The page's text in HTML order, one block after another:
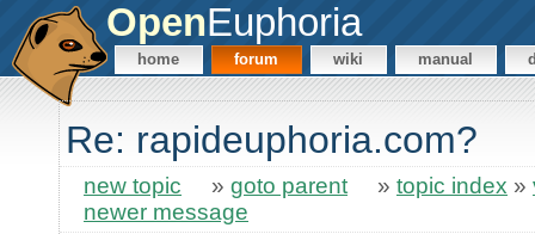
OpenEuphoria
home forum wiki manual
Re: rapideuphoria.com?
new topic » goto parent » topic index »
newer message